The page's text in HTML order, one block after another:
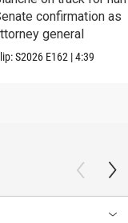
confirmation as
general
S2026 E162 |4:39